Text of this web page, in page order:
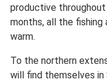
productive
months, all the
warm.
To the northern
will find themselves in